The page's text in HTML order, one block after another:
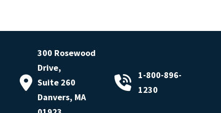
300 Rosewood
Drive,
Suite 260
Danvers, MA
1-800-896-
1230